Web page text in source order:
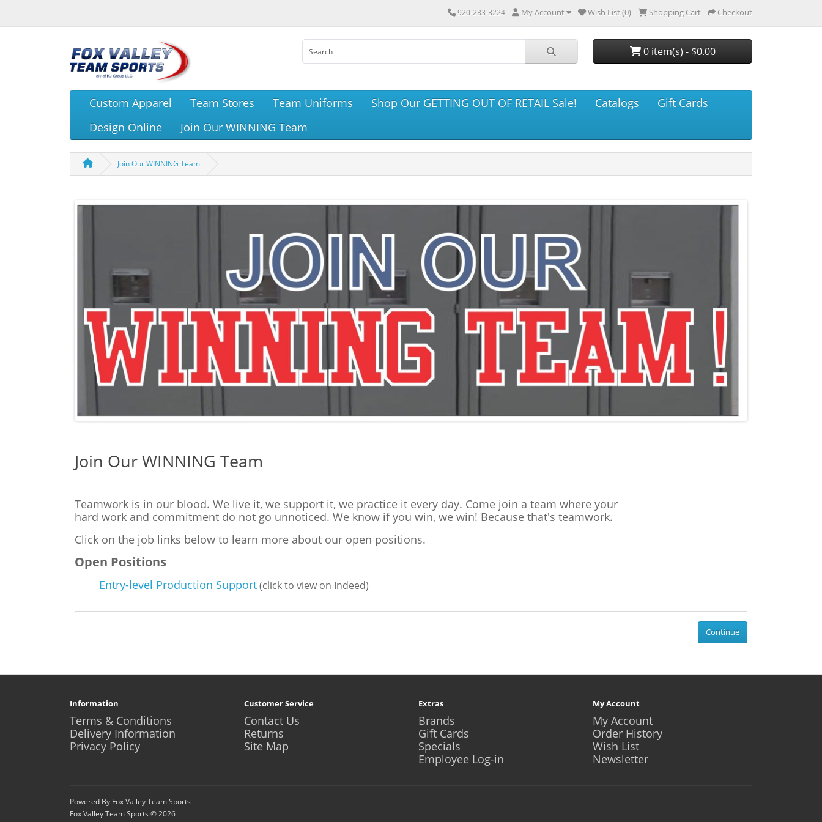
920-233-3224 My Account Wish List (0) Shopping Cart Checkout
0 item(s) - $0.00
Custom Apparel Team Stores Team Uniforms Shop Our GETTING OUT OF RETAIL Sale! Catalogs
Gift Cards
Design Online
Join Our WINNING Team
Join Our WINNING Team
Join Our WINNING Team
Teamwork is in our blood. We live it, we support it, we practice it every day. Come join a team where your
hard work and commitment do not go unnoticed. We know if you win, we win! Because that's teamwork.
Click on the job links below to learn more about our open positions.
Open Positions
Entry-level Production Support(click to view on Indeed)
Continue
Information
Terms & Conditions
Delivery Information
Privacy Policy
Customer Service
Contact Us
Returns
Site Map
Extras
Brands
Gift Cards
Specials
Employee Log-in
My Account
My Account
Order History
Wish List
Newsletter
Powered By Fox Valley Team Sports
Fox Valley Team Sports © 2026